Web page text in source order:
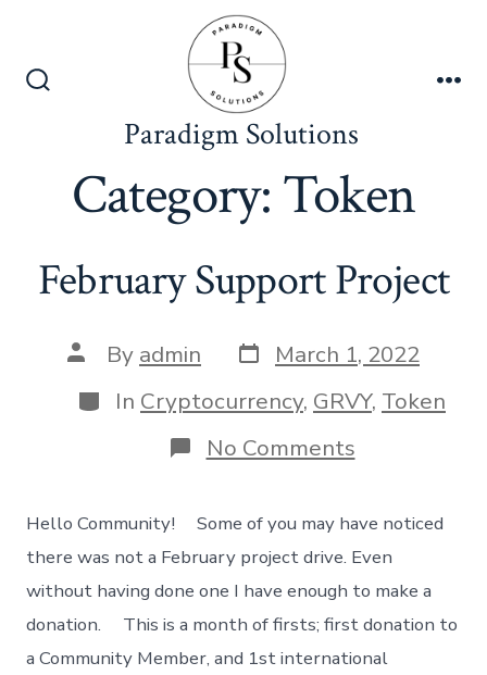
content
Paradigm Solutions
Category:Token
February Support Project
Post
author
By admin Post
date
March 1, 2022
Categories
In Cryptocurrency, GRVY, Token
No Commentson
February
Project
Hello Community! Some of you may have noticed
there was not a February project drive. Even
without having done one I have enough to make a
donation. This is a month of firsts; first donation to
a Community Member, and 1st international